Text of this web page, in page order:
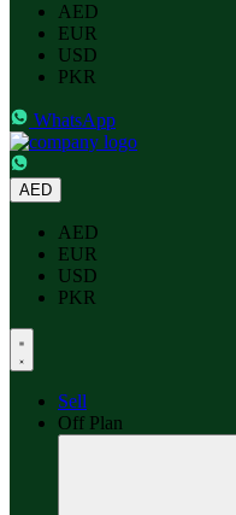
AED
EUR
USD
PKR
WhatsApp
AED
AED
EUR
USD
PKR
Sell
Off Plan